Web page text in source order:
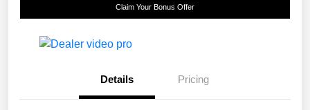
Claim Your Bonus Offer
Details Pricing